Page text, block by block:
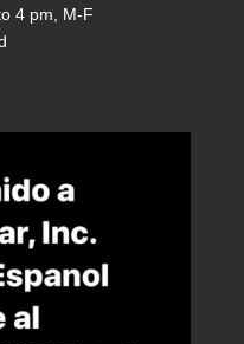
4 pm, M-F